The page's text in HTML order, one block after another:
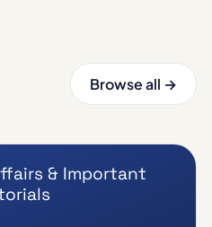
Browse all →
& Important